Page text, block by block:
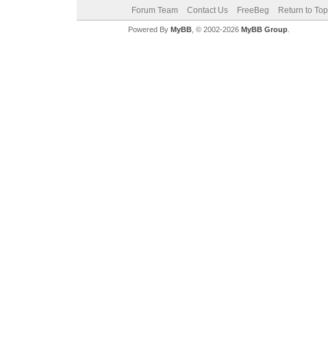
Forum Team Contact Us FreeBeg Return to Top
Powered By MyBB, © 2002-2026 MyBB Group.